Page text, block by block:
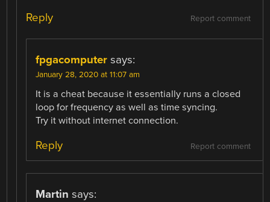
Report comment
Reply
fpgacomputer says:
January 28, 2020 at 11:07 am
It is a cheat because it essentially runs a closed
loop for frequency as well as time syncing.
Try it without internet connection.
Report comment
Reply
Martin says: